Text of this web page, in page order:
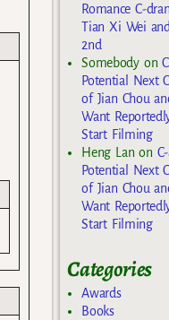
Romance C-
Tian Xi Wei
2nd
Somebodyon
Potential Next
of Jian Chou
Want
Start Filming
Heng Lan on
Potential Next
of Jian Chou
Want
Start Filming
Categories
Awards
Books